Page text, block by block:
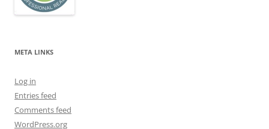
META LINKS
Log in
Entries feed
Comments feed
WordPress.org